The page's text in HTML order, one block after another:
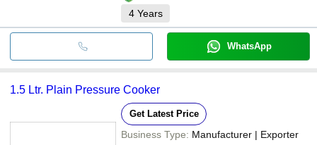
4 Years
WhatsApp
1.5 Ltr. Plain Pressure Cooker
Get Latest Price
Business Type: Manufacturer | Exporter